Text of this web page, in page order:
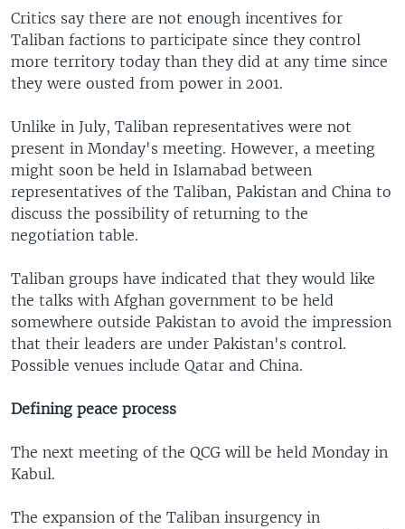
Critics say there are not enough incentives for
Taliban factions to participate since they control
more territory today than they did at any time since
they were ousted from power in 2001.
Unlike in July, Taliban representatives were not
present in Monday's meeting. However, a meeting
might soon be held in Islamabad between
representatives of the Taliban, Pakistan and China to
discuss the possibility of returning to the
negotiation table.
Taliban groups have indicated that they would like
the talks with Afghan government to be held
somewhere outside Pakistan to avoid the impression
that their leaders are under Pakistan's control.
Possible venues include Qatar and China.
Defining peace process
The next meeting of the QCG will be held Monday in
Kabul.
The expansion of the Taliban insurgency in